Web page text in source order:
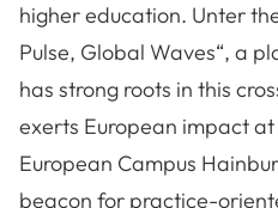
higher education. Unter
Pulse, Global Waves“, a
has strong roots in this
exerts European impact
European Campus
beacon for practice-